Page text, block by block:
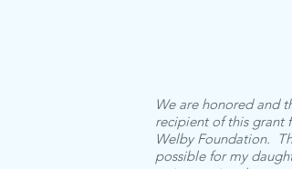
We are honored and
recipient of this grant
Welby Foundation.
possible for my